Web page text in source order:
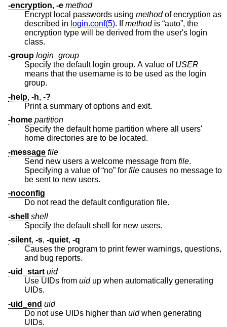
-encryption, -e method
Encrypt local passwords using methodof encryption as
described in login.conf(5). Ifmethodis “auto”, the
encryption type will be derived from the user's login
class.
-group login_group
Specify the default login group. A value of USER
means that the username is to be used as the login
group.
-help, -h, -?
Print a summary of options and exit.
-home partition
Specify the default home partition where all users'
home directories are to be located.
-message file
Send new users a welcome message from file.
Specifying a value of “no” for file
be sent to new users.
-noconfig
Do not read the default configuration file.
-shell
shell
Specify the default shell for new users.
-silent, -s, -quiet, -q
Causes the program to print fewer warnings, questions,
and bug reports.
-uid_start uid
Use UIDs from uidup when automatically generating
UIDs.
-uid_end uid
Do not use UIDs higher than uidwhen generating
UIDs.